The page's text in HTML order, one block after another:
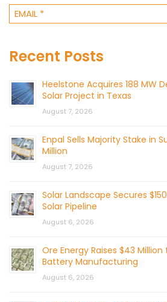
Recent Posts
Heelstone Acquires 188 MW
Solar Project in Texas
August 7, 2026
Enpal Sells Majority Stake in
Million
August 7, 2026
Solar Landscape Secures
Solar Pipeline
August 6, 2026
Ore Energy Raises $43
Battery Manufacturing
August 6, 2026